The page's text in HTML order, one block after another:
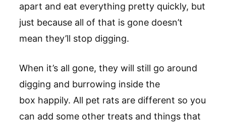
apart and eat everything pretty quickly, but
just because all of that is gone doesn’t
mean they’ll stop digging.
When it’s all gone, they will still go around
digging and burrowing inside the
box happily. All pet rats are different so you
can add some other treats and things that